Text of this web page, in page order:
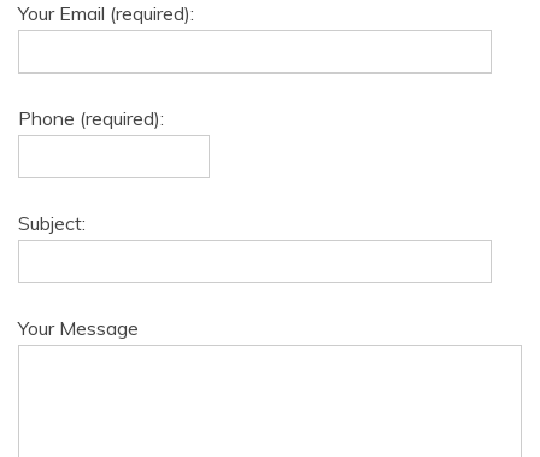
Your Email (required):
Phone (required):
Subject:
Your Message